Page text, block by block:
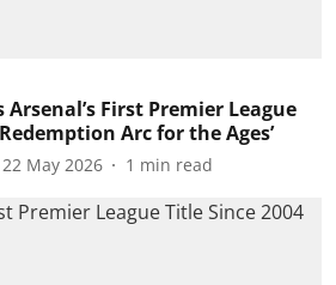
First Premier League
Arc for the Ages’
22 May 2026 1 min read